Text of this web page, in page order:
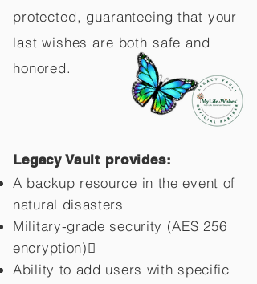
protected, guaranteeing that your
last wishes are both safe and
honored.
Legacy Vault provides:
A backup resource in the event of
natural disasters
Military-grade security (AES 256
encryption)
Ability to add users with specific